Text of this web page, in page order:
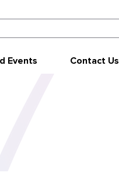
Events Contact Us